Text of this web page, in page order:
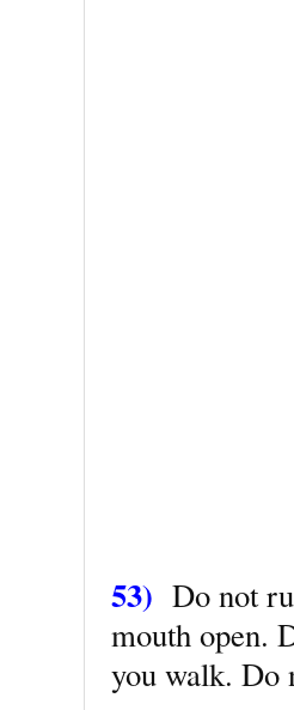
53) Do not
mouth open.
you walk. Do